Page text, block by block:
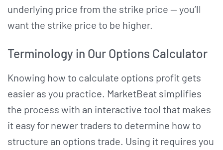
underlying price from the strike price — you’ll
want the strike price to be higher.
Terminology in Our Options Calculator
Knowing how to calculate options profit gets
easier as you practice. MarketBeat simplifies
the process with an interactive tool that makes
it easy for newer traders to determine how to
structure an options trade. Using it requires you